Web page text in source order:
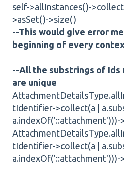
self->allInstances()-
>asSet()->size()
--This would give error
beginning of every
--All the substrings of Ids
are unique
tIdentifier->collect(a |
a.indexOf('::attachment')))-
tIdentifier->collect(a |
a.indexOf('::attachment')))-